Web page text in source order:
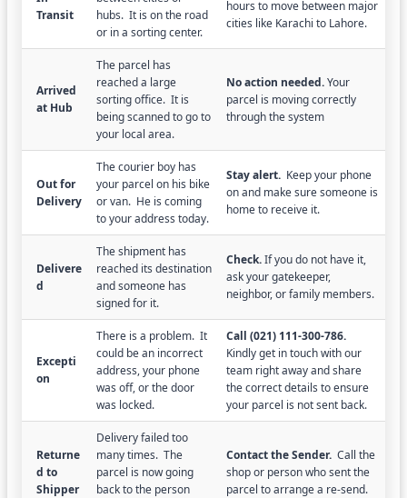
Transit
hubs. It is on the road
or in a sorting center.
hours to move between major
cities like Karachi to Lahore.
Arrived
at Hub
The parcel has
reached a large
sorting office. It is
being scanned to go to
your local area.
No action needed.Your
parcel is moving correctly
through the system
Out for
Delivery
The courier boy has
your parcel on his bike
or van. He is coming
to your address today.
Stay alert. Keep your phone
on and make sure someone is
home to receive it.
Delivere
d
The shipment has
reached its destination
and someone has
signed for it.
Check.If you do not have it,
ask your gatekeeper,
neighbor, or family members.
Excepti
on
There is a problem. It
could be an incorrect
address, your phone
was off, or the door
was locked.
Call (021) 111-300-786.
Kindly get in touch with our
team right away and share
the correct details to ensure
your parcel is not sent back.
Returne
d to
Shipper
Delivery failed too
many times. The
parcel is now going
back to the person
Contact the Sender. Call the
shop or person who sent the
parcel to arrange a re-send.